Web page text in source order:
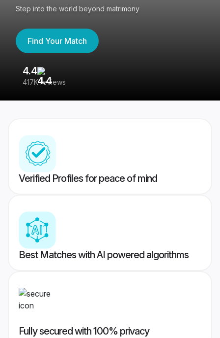
Step into the world beyond matrimony
Find Your Match
4.4
417K reviews
Verified Profiles for peace of mind
Best Matches with AI powered algorithms
Fully secured with 100% privacy